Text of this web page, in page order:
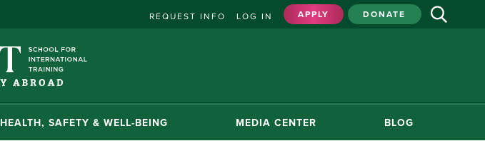
REQUEST INFO LOG IN APPLY DONATE
HEALTH, SAFETY & WELL-BEING MEDIA CENTER BLOG